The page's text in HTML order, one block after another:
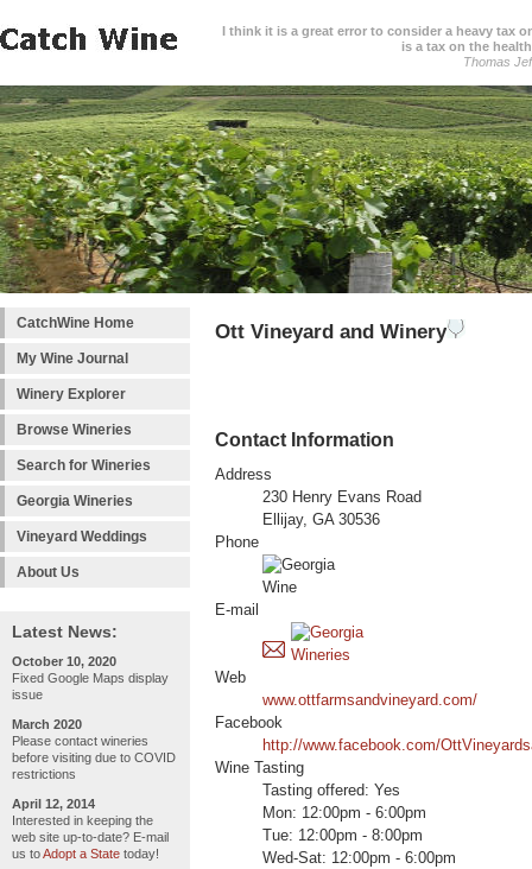
I think it is a great error to consider a heavy tax
is a tax on the
Thomas
CatchWine Home
My Wine Journal
Winery Explorer
Browse Wineries
Search for Wineries
Georgia Wineries
Vineyard Weddings
About Us
Latest News:
October 10, 2020
Fixed Google Maps display
issue
March 2020
Please contact wineries
before visiting due to COVID
restrictions
April 12, 2014
Interested in keeping the
web site up-to-date? E-mail
us toAdopt a State today!
Ott Vineyard and Winery
Contact Information
Address
230 Henry Evans Road
Ellijay, GA 30536
Phone
E-mail
Web
www.ottfarmsandvineyard.com/
Facebook
http://www.facebook.com/
Wine Tasting
Tasting offered: Yes
Mon: 12:00pm - 6:00pm
Tue: 12:00pm - 8:00pm
Wed-Sat: 12:00pm - 6:00pm